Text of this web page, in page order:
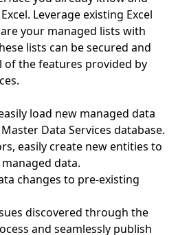
Leverage existing Excel
your managed lists with
lists can be secured and
the features provided by
load new managed data
Data Services database.
easily create new entities to
data.
changes to pre-existing
discovered through the
and seamlessly publish